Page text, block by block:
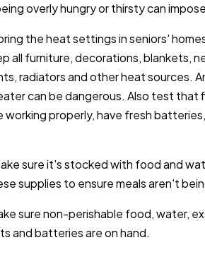
overly hungry or thirsty can
the heat settings in seniors'
all furniture, decorations, blankets,
radiators and other heat sources.
can be dangerous. Also test that
properly, have fresh
sure it's stocked with food and
supplies to ensure meals aren't
sure non-perishable food, water,
and batteries are on hand.